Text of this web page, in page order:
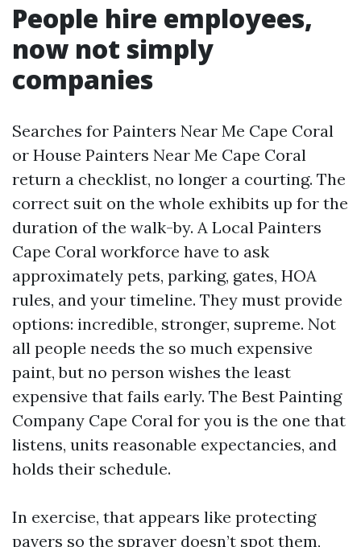
People hire employees,
now not simply
companies
Searches for Painters Near Me Cape Coral
or House Painters Near Me Cape Coral
return a checklist, no longer a courting. The
correct suit on the whole exhibits up for the
duration of the walk-by. A Local Painters
Cape Coral workforce have to ask
approximately pets, parking, gates, HOA
rules, and your timeline. They must provide
options: incredible, stronger, supreme. Not
all people needs the so much expensive
paint, but no person wishes the least
expensive that fails early. The Best Painting
Company Cape Coral for you is the one that
listens, units reasonable expectancies, and
holds their schedule.
In exercise, that appears like protecting
pavers so the sprayer doesn’t spot them,